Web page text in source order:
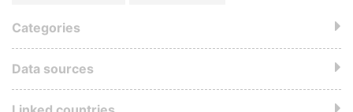
Categories
Data sources